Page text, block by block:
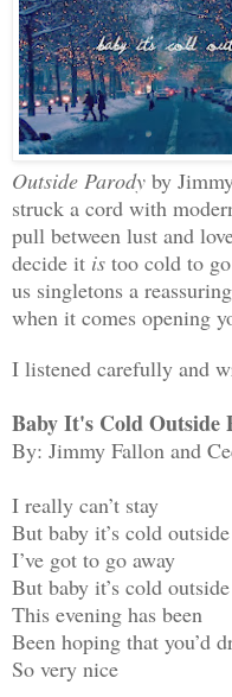
Outside Parody by
struck a cord with
pull between lust and
decide it is too cold to
us singletons a
when it comes opening
I listened carefully and
Baby It's Cold Outside
By: Jimmy Fallon and
I really can’t stay
But baby it’s cold outside
I’ve got to go away
But baby it’s cold outside
This evening has been
Been hoping that you’d
So very nice